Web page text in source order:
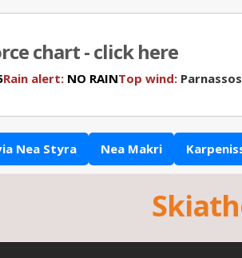
chart - click here
Rain alert: NO RAINTop wind:
Nea Styra Nea Makri